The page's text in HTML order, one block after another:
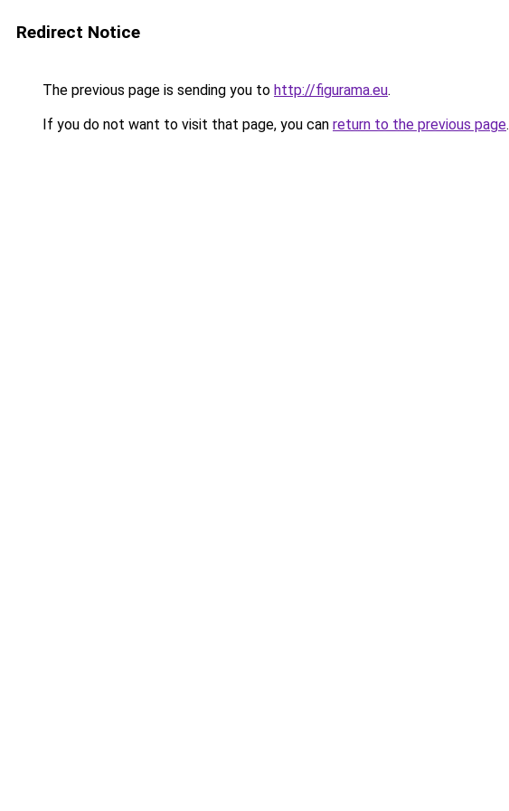
Redirect Notice
The previous page is sending you to http://figurama.eu.
If you do not want to visit that page, you can return to the previous page.